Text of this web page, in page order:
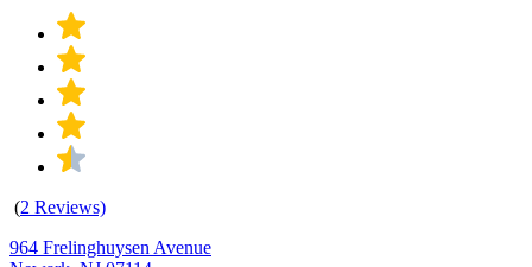
(2 Reviews)
964 Frelinghuysen Avenue